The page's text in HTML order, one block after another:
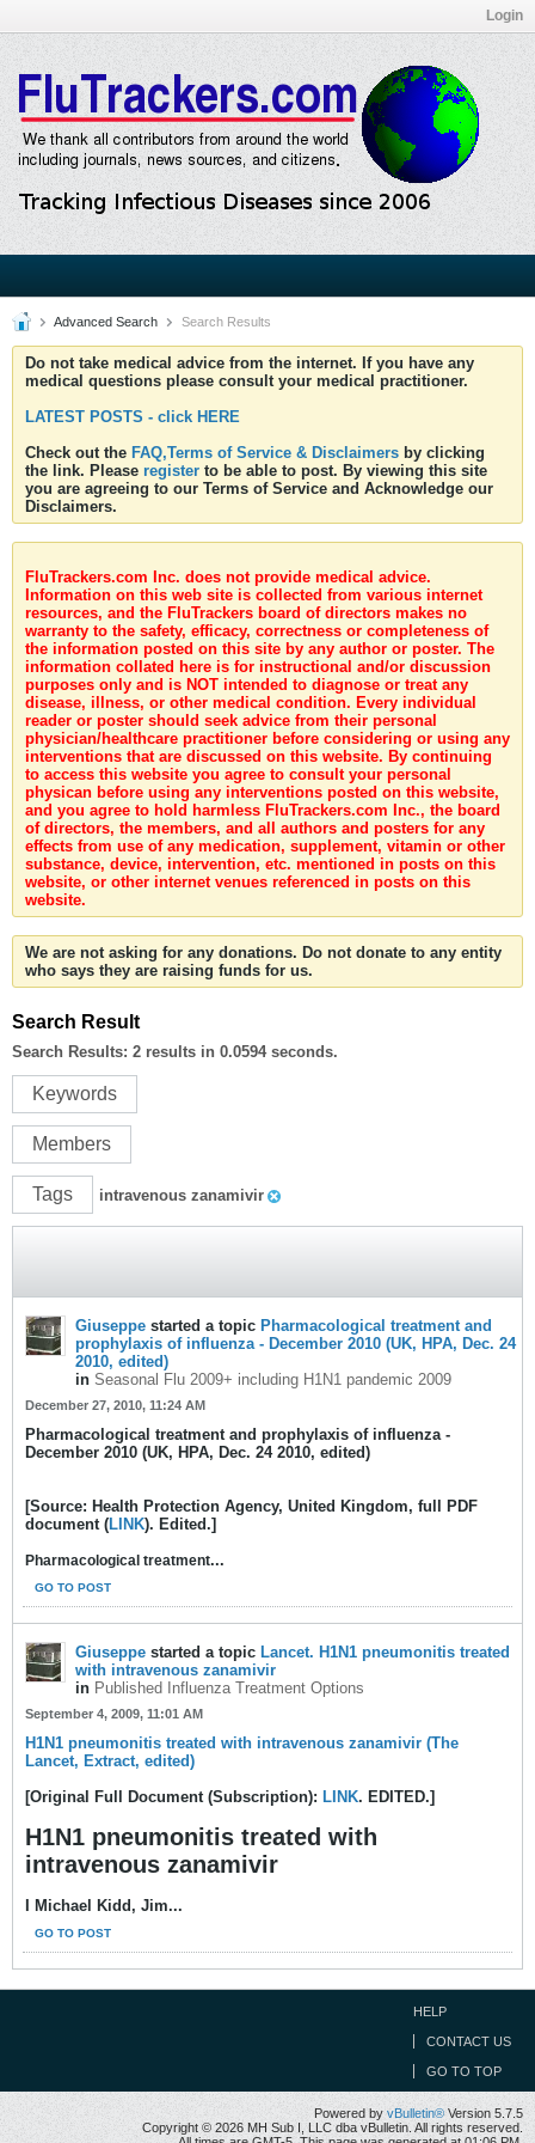
Login
Advanced Search Search Results
Do not take medical advice from the internet. If you have any
medical questions please consult your medical practitioner.
LATEST POSTS - click HERE
Check out the FAQ,Terms of Service & Disclaimers by clicking
the link. Please register to be able to post. By viewing this site
you are agreeing to our Terms of Service and Acknowledge our
Disclaimers.
FluTrackers.com Inc. does not provide medical advice.
Information on this web site is collected from various internet
resources, and the FluTrackers board of directors makes no
warranty to the safety, efficacy, correctness or completeness of
the information posted on this site by any author or poster. The
information collated here is for instructional and/or discussion
purposes only and is NOT intended to diagnose or treat any
disease, illness, or other medical condition. Every individual
reader or poster should seek advice from their personal
physician/healthcare practitioner before considering or using any
interventions that are discussed on this website. By continuing
to access this website you agree to consult your personal
physican before using any interventions posted on this website,
and you agree to hold harmless FluTrackers.com Inc., the board
of directors, the members, and all authors and posters for any
effects from use of any medication, supplement, vitamin or other
substance, device, intervention, etc. mentioned in posts on this
website, or other internet venues referenced in posts on this
website.
We are not asking for any donations. Do not donate to any entity
who says they are raising funds for us.
Search Result
Search Results: 2 results in 0.0594 seconds.
Keywords
Members
Tags intravenous zanamivir
Giuseppe started a topic Pharmacological treatment and
prophylaxis of influenza - December 2010 (UK, HPA, Dec. 24
2010, edited)
in Seasonal Flu 2009+ including H1N1 pandemic 2009
December 27, 2010, 11:24 AM
Pharmacological treatment and prophylaxis of influenza -
December 2010 (UK, HPA, Dec. 24 2010, edited)
[Source: Health Protection Agency, United Kingdom, full PDF
document (LINK). Edited.]
Pharmacological treatment...
GO TO POST
Giuseppe started a topic Lancet. H1N1 pneumonitis treated
with intravenous zanamivir
in Published Influenza Treatment Options
September 4, 2009, 11:01 AM
H1N1 pneumonitis treated with intravenous zanamivir (The
Lancet, Extract, edited)
[Original Full Document (Subscription): LINK. EDITED.]
H1N1 pneumonitis treated with
intravenous zanamivir
I Michael Kidd, Jim...
GO TO POST
HELP
CONTACT US
GO TO TOP
Powered by vBulletin® Version 5.7.5
Copyright © 2026 MH Sub I, LLC dba vBulletin. All rights reserved.